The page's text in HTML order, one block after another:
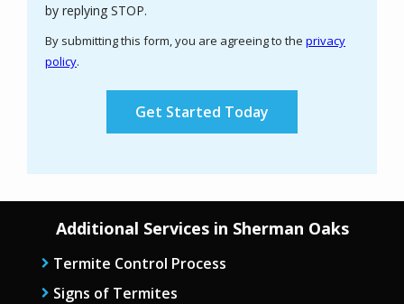
by replying STOP.
-
By submitting this form, you are agreeing to the privacy
policy.
Submission
Additional Services in Sherman Oaks
Termite Control Process
Signs of Termites